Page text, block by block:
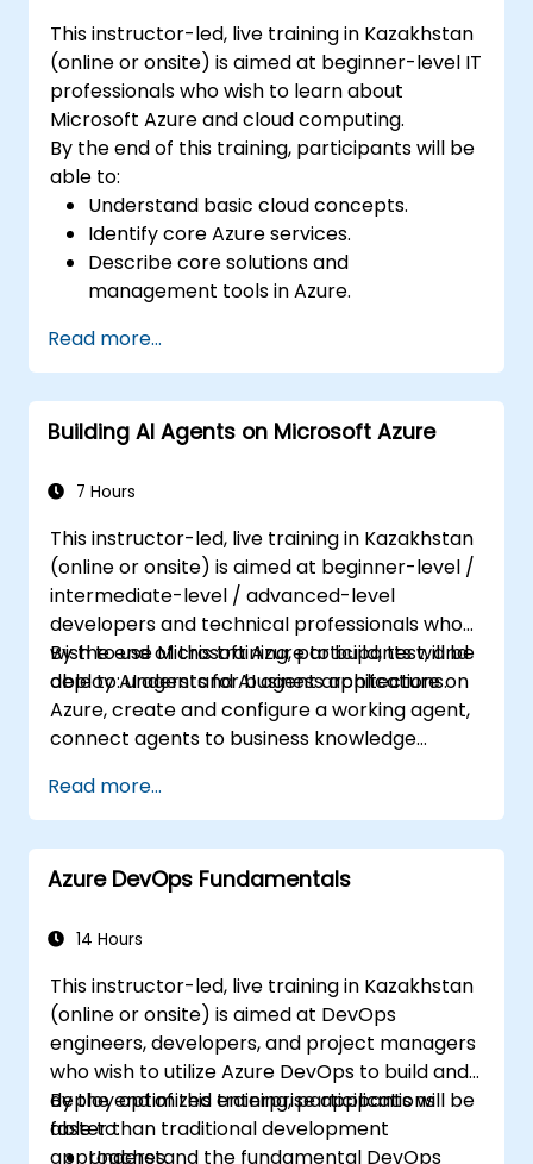
recovery in Kubernetes.
This instructor-led, live training in Kazakhstan
(online or onsite) is aimed at beginner-level IT
professionals who wish to learn about
Microsoft Azure and cloud computing.
By the end of this training, participants will be
able to:
Understand basic cloud concepts.
Identify core Azure services.
Describe core solutions and
management tools in Azure.
security features.
Understand identity, governance, privacy,
and compliance features.
Understand Azure cost management and
Read more...
Building AI Agents on Microsoft Azure
7 Hours
This instructor-led, live training in Kazakhstan
(online or onsite) is aimed at beginner-level /
intermediate-level / advanced-level
developers and technical professionals who
wish to use Microsoft Azure to build, test, and
deploy AI agents for business applications.
By the end of this training, participants will be
able to: understand AI agent architecture on
Azure, create and configure a working agent,
connect agents to business knowledge
deployment.
Read more...
Azure DevOps Fundamentals
14 Hours
This instructor-led, live training in Kazakhstan
(online or onsite) is aimed at DevOps
engineers, developers, and project managers
who wish to utilize Azure DevOps to build and
deploy optimized enterprise applications
faster than traditional development
approaches.
By the end of this training, participants will be
able to:
Understand the fundamental DevOps